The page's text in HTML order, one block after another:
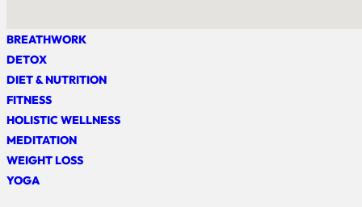
BREATHWORK
DETOX
DIET & NUTRITION
FITNESS
HOLISTIC WELLNESS
MEDITATION
WEIGHT LOSS
YOGA